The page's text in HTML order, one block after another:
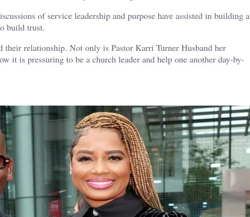
of service leadership and purpose have assisted in building a
build trust.
their relationship. Not only is Pastor Karri Turner Husband her
it is pressuring to be a church leader and help one another day-by-